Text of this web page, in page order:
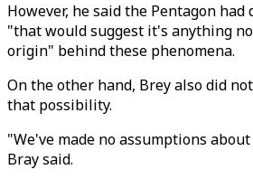
However, he said the Pentagon
"that would suggest it's anything
origin" behind these phenomena.
On the other hand, Brey also did
that possibility.
"We've made no assumptions
Bray said.